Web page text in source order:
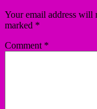
Your email address will
marked *
Comment *